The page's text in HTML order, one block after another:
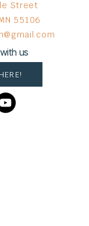
Street
55106
us